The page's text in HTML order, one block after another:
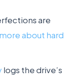
are
about hard
logs the drive’s